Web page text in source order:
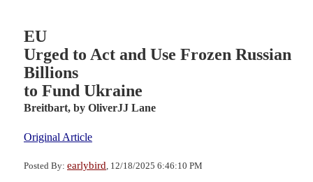
EU
Urged to Act and Use Frozen Russian
Billions
to Fund Ukraine
Breitbart, by OliverJJ Lane
Original Article
Posted By: earlybird , 12/18/2025 6:46:10 PM